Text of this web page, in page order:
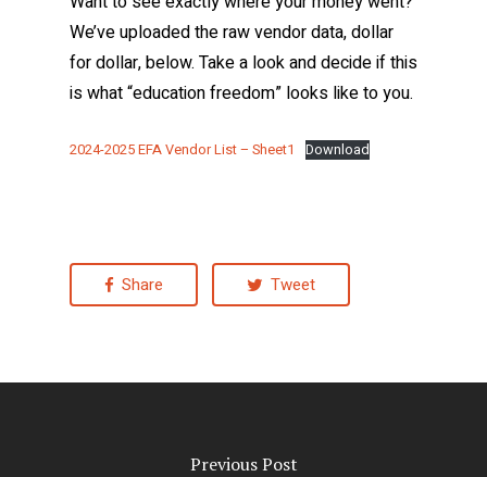
We’ve uploaded the raw vendor data, dollar
for dollar, below. Take a look and decide if this
is what “education freedom” looks like to you.
2024-2025 EFA Vendor List – Sheet1 Download
Share Tweet
Previous Post